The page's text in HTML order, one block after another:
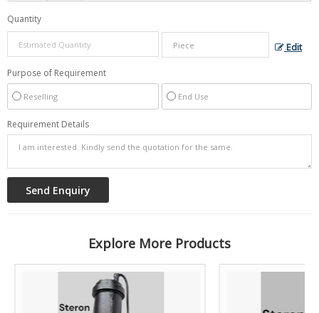
Quantity
Edit
Purpose of Requirement
Reselling End Use
Requirement Details
Explore More Products